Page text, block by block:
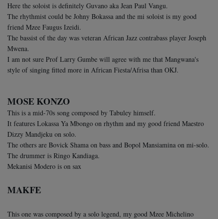
Here the soloist is definitely Guvano aka Jean Paul Vangu.
The rhythmist could be Johny Bokassa and the mi soloist is my good
friend Mzee Faugus Izeidi.
The bassist of the day was veteran African Jazz contrabass player Joseph
Mwena.
I am not sure Prof Larry Gumbe will agree with me that Mangwana's
style of singing fitted more in African Fiesta/Afrisa than OKJ.
MOSE KONZO
This is a mid-70s song composed by Tabuley himself.
It features Lokassa Ya Mbongo on rhythm and my good friend Maestro
Dizzy Mandjeku on solo.
The others are Bovick Shama on bass and Bopol Mansiamina on mi-solo.
The drummer is Ringo Kandiaga.
Mekanisi Modero is on sax
MAKFE
This one was composed by a solo legend, my good Mzee Michelino